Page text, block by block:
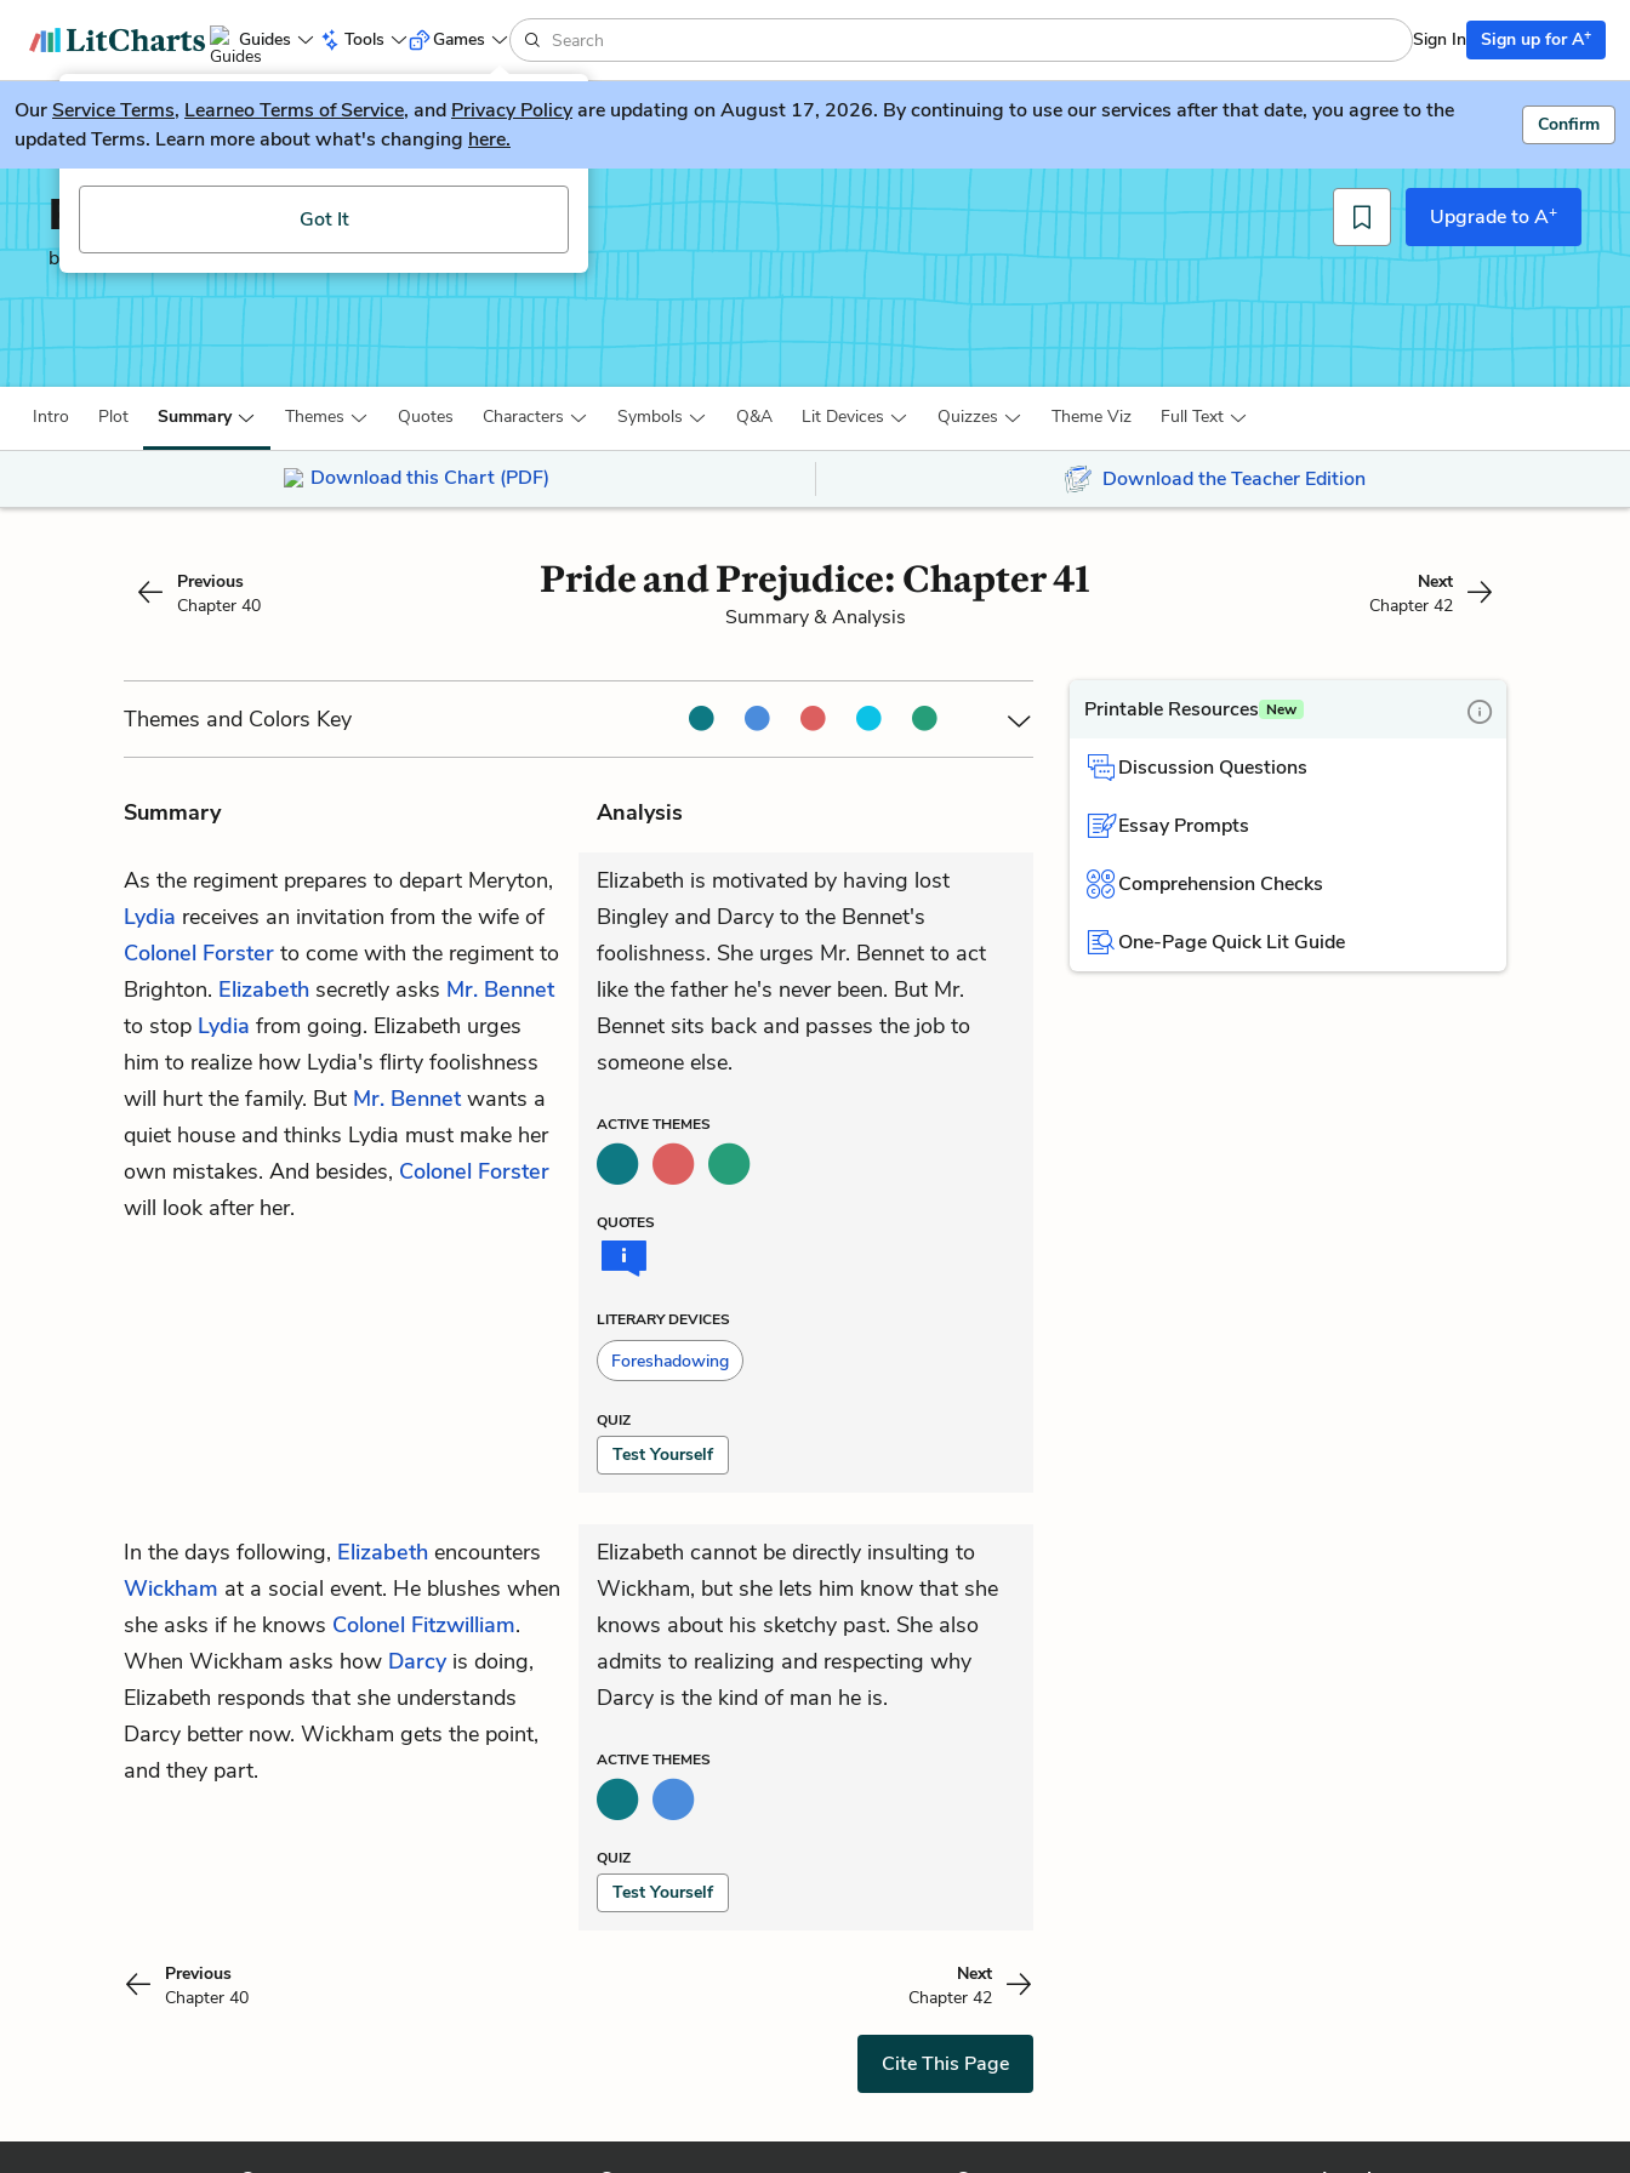
Guides Tools
LitGuesser New
Try our new literature game, LitGuesser!
Got It
Games Sign In Sign up for A+
OurService Terms, Learneo Terms of Service, and Privacy Policyare updating on August 17, 2026. By continuing to use our services after that date, you agree to the
updated Terms. Learn more about what's changing here.
Confirm
Pride and Prejudice
by Jane Austen
Upgrade to A+
Intro Plot Summary Themes Quotes Characters Symbols Q&A Lit Devices Quizzes Theme Viz Full Text
Download this Chart (PDF) Download the Teacher Edition
Previous
Chapter 40
Pride and Prejudice: Chapter 41
Summary & Analysis
Next
Chapter 42
Themes and Colors Key
Summary Analysis
As the regiment prepares to depart Meryton,
Lydia receives an invitation from the wife of
Colonel Forster to come with the regiment to
Brighton. Elizabeth secretly asks Mr. Bennet
to stop Lydia from going. Elizabeth urges
him to realize how Lydia's flirty foolishness
will hurt the family. But Mr. Bennetwants a
quiet house and thinks Lydia must make her
own mistakes. And besides, Colonel Forster
will look after her.
Elizabeth is motivated by having lost
Bingley and Darcy to the Bennet's
foolishness. She urges Mr. Bennet to act
like the father he's never been. But Mr.
Bennet sits back and passes the job to
someone else.
ACTIVETHEMES
QUOTES
LITERARY DEVICES
Foreshadowing
QUIZ
Test Yourself
In the days following, Elizabeth encounters
Wickham at a social event. He blushes when
she asks if he knows Colonel Fitzwilliam.
When Wickham asks how Darcyis doing,
Elizabeth responds that she understands
Darcy better now. Wickham gets the point,
and they part.
Elizabeth cannot be directly insulting to
Wickham, but she lets him know that she
knows about his sketchy past. She also
admits to realizing and respecting why
Darcy is the kind of man he is.
ACTIVETHEMES
QUIZ
Test Yourself
Previous
Chapter 40
Next
Chapter 42
Cite This Page
Printable Resources New
Discussion Questions
Essay Prompts
Comprehension Checks
One-Page Quick Lit Guide